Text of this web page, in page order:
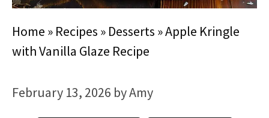
Home » Recipes » Desserts »Apple Kringle
with Vanilla Glaze Recipe
February 13, 2026 byAmy